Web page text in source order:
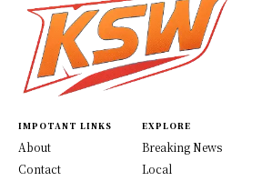
IMPOTANT LINKS
About
Contact
EXPLORE
Breaking News
Local